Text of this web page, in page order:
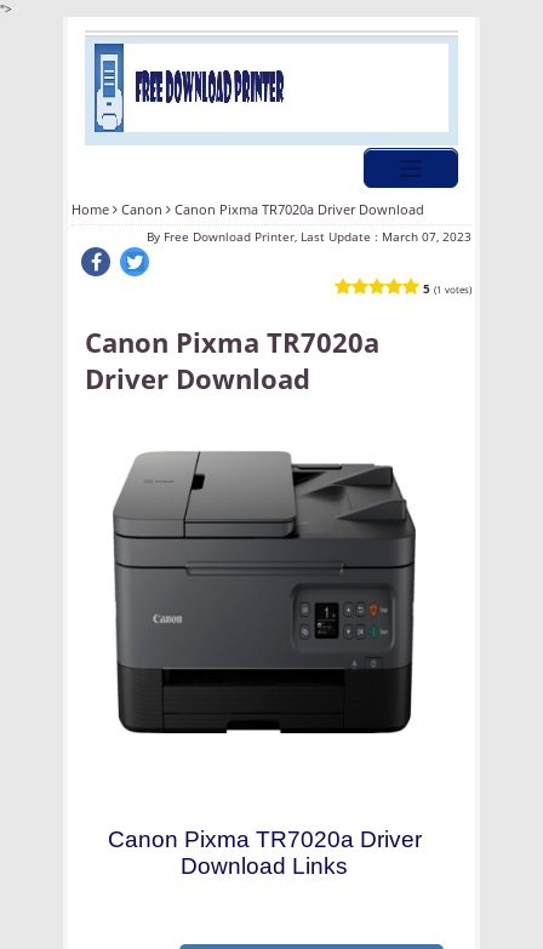
">
Home Canon Canon Pixma TR7020a Driver Download
By Free Download Printer, Last Update : March 07, 2023
5 (1 votes)
Canon Pixma TR7020a
Driver Download
Canon Pixma TR7020a Driver
Download Links